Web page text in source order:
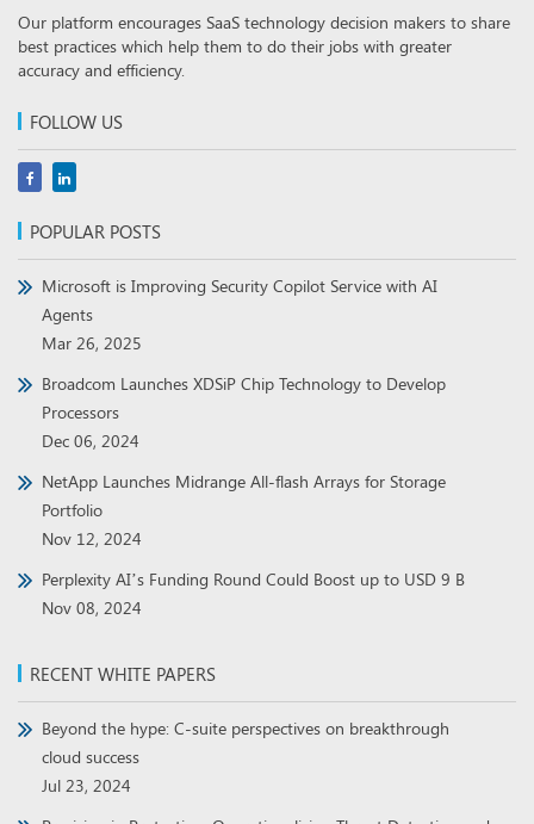
Our platform encourages SaaS technology decision makers to share
best practices which help them to do their jobs with greater
accuracy and efficiency.
FOLLOW US
POPULAR POSTS
Microsoft is Improving Security Copilot Service with AI
Agents
Mar 26, 2025
Broadcom Launches XDSiP Chip Technology to Develop
Processors
Dec 06, 2024
NetApp Launches Midrange All-flash Arrays for Storage
Portfolio
Nov 12, 2024
Perplexity AI’s Funding Round Could Boost up to USD 9 B
Nov 08, 2024
RECENT WHITE PAPERS
Beyond the hype: C-suite perspectives on breakthrough
cloud success
Jul 23, 2024